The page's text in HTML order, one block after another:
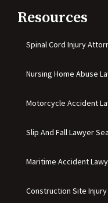
Resources
Spinal Cord Injury
Nursing Home Abuse
Motorcycle Accident
Slip And Fall Lawyer
Maritime Accident
Construction Site